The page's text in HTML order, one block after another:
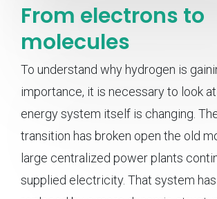
From electrons to
molecules
To understand why hydrogen is
importance, it is necessary to look
energy system itself is changing.
transition has broken open the old
large centralized power plants
supplied electricity. That system